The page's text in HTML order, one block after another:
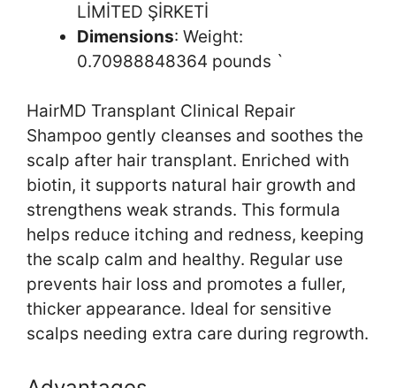
LİMİTED ŞİRKETİ
Dimensions: Weight:
0.70988848364 pounds `
HairMD Transplant Clinical Repair
Shampoo gently cleanses and soothes the
scalp after hair transplant. Enriched with
biotin, it supports natural hair growth and
strengthens weak strands. This formula
helps reduce itching and redness, keeping
the scalp calm and healthy. Regular use
prevents hair loss and promotes a fuller,
thicker appearance. Ideal for sensitive
scalps needing extra care during regrowth.